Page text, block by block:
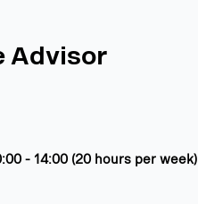
Advisor
- 14:00 (20 hours per week)